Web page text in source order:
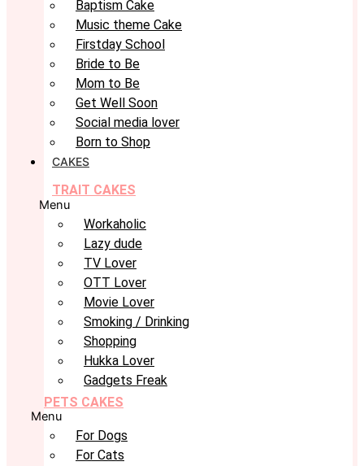
Baptism Cake
Music theme Cake
Firstday School
Bride to Be
Mom to Be
Get Well Soon
Social media lover
Born to Shop
CAKES
TRAIT CAKES
Menu
Workaholic
Lazy dude
TV Lover
OTT Lover
Movie Lover
Smoking / Drinking
Shopping
Hukka Lover
Gadgets Freak
PETS CAKES
Menu
For Dogs
For Cats